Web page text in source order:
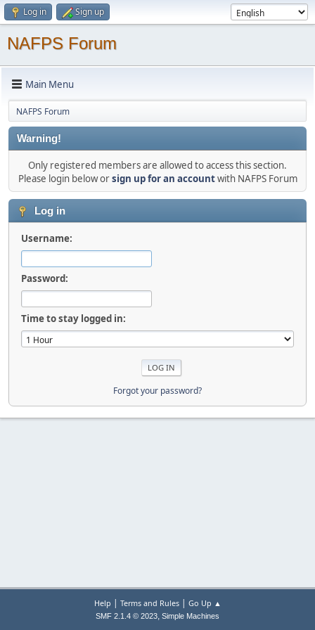
Log in Sign up
NAFPS Forum
Main Menu
NAFPS Forum
Warning!
Only registered members are allowed to access this section.
Please login below orsign up for an accountwith NAFPS Forum
Log in
Username:
Password:
Time to stay logged in:
Forgot your password?
Help | Terms and Rules| Go Up ▲
SMF 2.1.4 © 2023, Simple Machines